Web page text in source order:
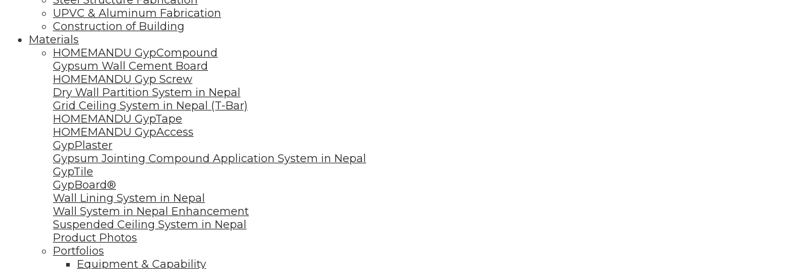
UPVC & Aluminum Fabrication
Construction of Building
Materials
HOMEMANDU GypCompound
Gypsum Wall Cement Board
HOMEMANDU Gyp Screw
Dry Wall Partition System in Nepal
Grid Ceiling System in Nepal (T-Bar)
HOMEMANDU GypTape
HOMEMANDU GypAccess
GypPlaster
Gypsum Jointing Compound Application System in Nepal
GypTile
GypBoard®
Wall Lining System in Nepal
Wall System in Nepal Enhancement
Suspended Ceiling System in Nepal
Product Photos
Portfolios
Equipment & Capability